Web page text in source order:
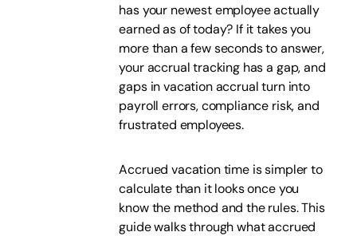
has your newest employee actually
earned as of today? If it takes you
more than a few seconds to answer,
your accrual tracking has a gap, and
gaps in vacation accrual turn into
payroll errors, compliance risk, and
frustrated employees.
Accrued vacation time is simpler to
calculate than it looks once you
know the method and the rules. This
guide walks through what accrued